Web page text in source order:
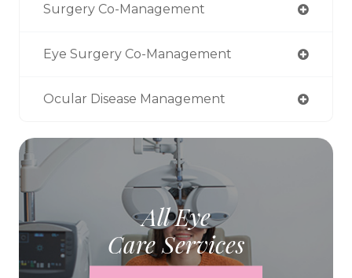
Surgery Co-Management
Eye Surgery Co-Management
Ocular Disease Management
All Eye
Care Services